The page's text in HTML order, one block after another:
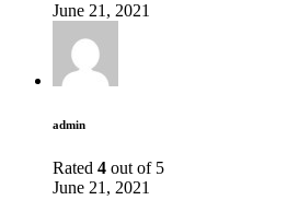
June 21, 2021
admin
Rated 4 out of 5
June 21, 2021